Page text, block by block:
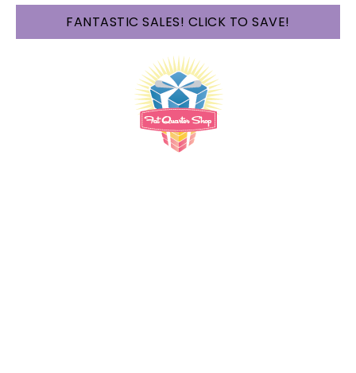
FANTASTIC SALES! CLICK TO SAVE!